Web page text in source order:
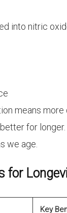
into nitric
means
for
we age.
for
Key